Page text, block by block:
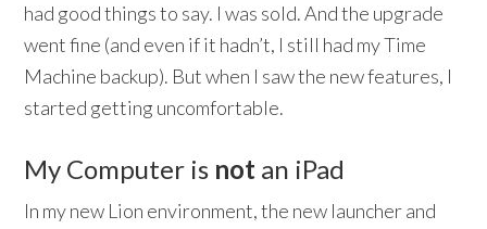
had good things to say. I was sold. And the upgrade
went fine (and even if it hadn’t, I still had my Time
Machine backup). But when I saw the new features, I
started getting uncomfortable.
My Computer is not an iPad
In my new Lion environment, the new launcher and